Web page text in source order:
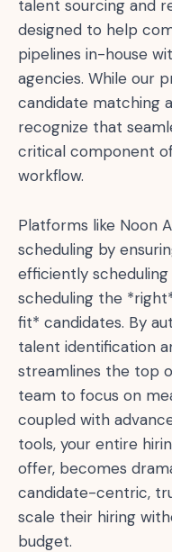
talent sourcing and
designed to help
pipelines in-house
agencies. While our
candidate matching
recognize that
critical component
workflow.
Platforms like Noon
scheduling by
efficiently
scheduling the
fit* candidates. By
talent identification
streamlines the top
team to focus on
coupled with
tools, your entire
offer, becomes
candidate-centric,
scale their hiring
budget.